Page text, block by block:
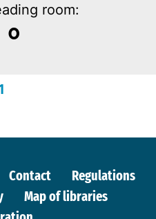
room:
0
Contact
Regulations
Map of libraries